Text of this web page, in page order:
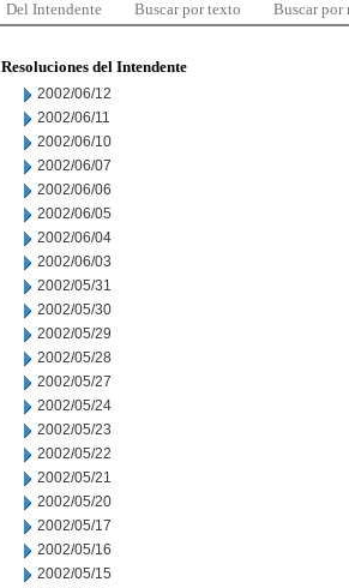
Del Intendente Buscar por texto Buscar por
Resoluciones del Intendente
2002/06/12
2002/06/11
2002/06/10
2002/06/07
2002/06/06
2002/06/05
2002/06/04
2002/06/03
2002/05/31
2002/05/30
2002/05/29
2002/05/28
2002/05/27
2002/05/24
2002/05/23
2002/05/22
2002/05/21
2002/05/20
2002/05/17
2002/05/16
2002/05/15